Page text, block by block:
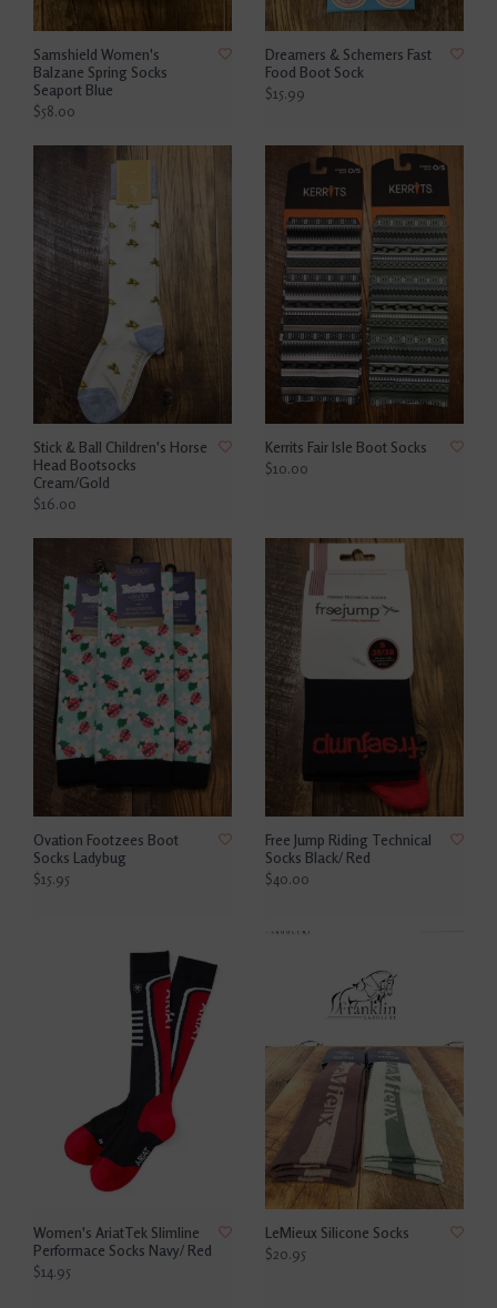
Samshield Women's
Balzane Spring Socks
Seaport Blue
$58.00
Dreamers & Schemers Fast
Food Boot Sock
$15.99
Stick & Ball Children's Horse
Head Bootsocks
Cream/Gold
$16.00
Kerrits Fair Isle Boot Socks
$10.00
Ovation Footzees Boot
Socks Ladybug
$15.95
Free Jump Riding Technical
Socks Black/ Red
$40.00
Women's AriatTek Slimline
Performace Socks Navy/ Red
$14.95
LeMieux Silicone Socks
$20.95